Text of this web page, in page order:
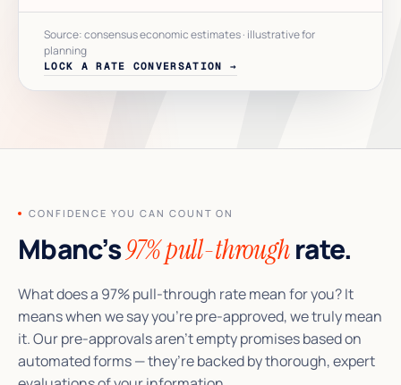
Source: consensus economic estimates · illustrative for
planning
LOCK A RATE CONVERSATION →
CONFIDENCE YOU CAN COUNT ON
Mbanc’s97% pull-throughrate.
What does a 97% pull-through rate mean for you? It
means when we say you’re pre-approved, we truly mean
it. Our pre-approvals aren’t empty promises based on
automated forms — they’re backed by thorough, expert